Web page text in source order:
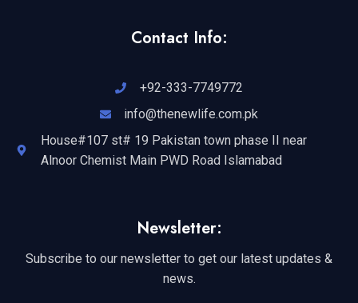
Contact Info:
+92-333-7749772
info@thenewlife.com.pk
House#107 st# 19 Pakistan town phase II near
Alnoor Chemist Main PWD Road Islamabad
Newsletter:
Subscribe to our newsletter to get our latest updates &
news.